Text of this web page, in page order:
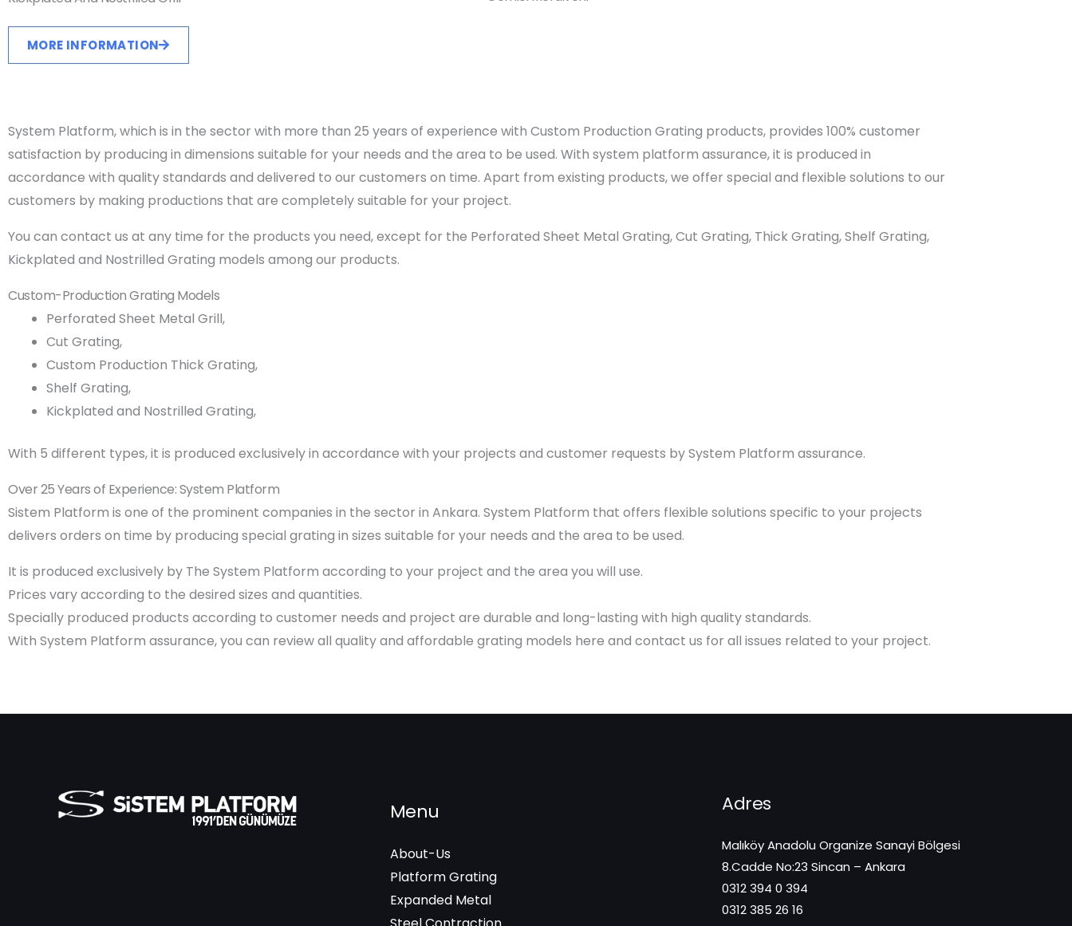
MORE INFORMATION
System Platform, which is in the sector with more than 25 years of experience with Custom Production Grating products, provides 100% customer
satisfaction by producing in dimensions suitable for your needs and the area to be used. With system platform assurance, it is produced in
accordance with quality standards and delivered to our customers on time. Apart from existing products, we offer special and flexible solutions to our
customers by making productions that are completely suitable for your project.
You can contact us at any time for the products you need, except for the Perforated Sheet Metal Grating, Cut Grating, Thick Grating, Shelf Grating,
Kickplated and Nostrilled Grating models among our products.
Custom-Production Grating Models
Perforated Sheet Metal Grill,
Cut Grating,
Custom Production Thick Grating,
Shelf Grating,
Kickplated and Nostrilled Grating,
With 5 different types, it is produced exclusively in accordance with your projects and customer requests by System Platform assurance.
Over 25 Years of Experience: System Platform
Sistem Platform is one of the prominent companies in the sector in Ankara. System Platform that offers flexible solutions specific to your projects
delivers orders on time by producing special grating in sizes suitable for your needs and the area to be used.
It is produced exclusively by The System Platform according to your project and the area you will use.
Prices vary according to the desired sizes and quantities.
Specially produced products according to customer needs and project are durable and long-lasting with high quality standards.
With System Platform assurance, you can review all quality and affordable grating models here and contact us for all issues related to your project.
Menu
About-Us
Platform Grating
Expanded Metal
Adres
Malıköy Anadolu Organize Sanayi Bölgesi
8.Cadde No:23 Sincan – Ankara
0312 394 0 394
0312 385 26 16